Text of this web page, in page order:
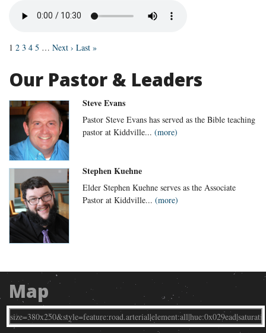
1 2 3 4 5 … Next › Last »
Our Pastor & Leaders
Steve Evans
Pastor Steve Evans has served as the Bible teaching
pastor at Kiddville... (more)
Stephen Kuehne
Elder Stephen Kuehne serves as the Associate
Pastor at Kiddville... (more)
Map